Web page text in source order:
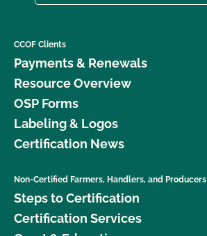
CCOF Clients
Payments & Renewals
Resource Overview
OSP Forms
Labeling & Logos
Certification News
Non-Certified Farmers, Handlers, and Producers
Steps to Certification
Certification Services